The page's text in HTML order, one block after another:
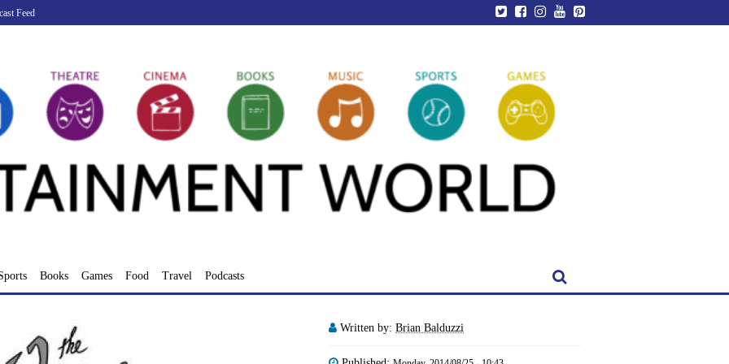
Feed
Books Games Food Travel Podcasts
Written by: Brian Balduzzi